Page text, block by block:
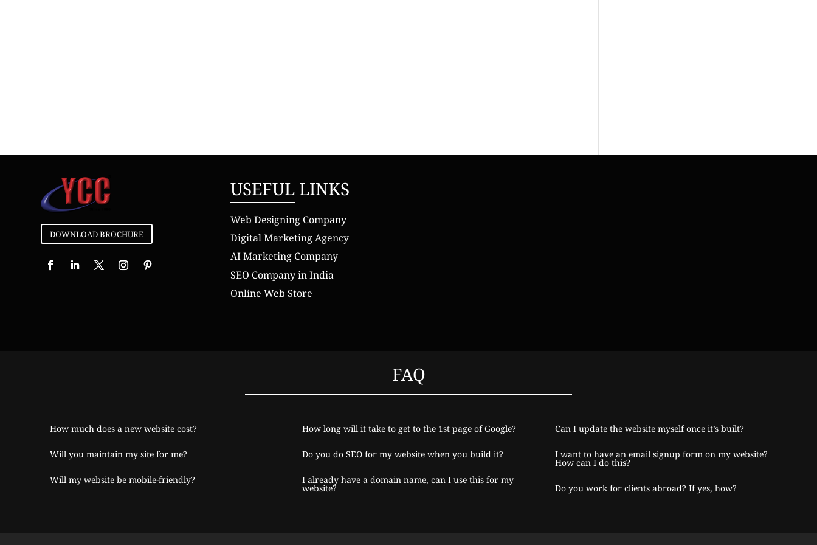
DOWNLOAD BROCHURE
USEFUL LINKS
Web Designing Company
Digital Marketing Agency
AI Marketing Company
SEO Company in India
Online Web Store
FAQ
How much does a new website cost?
Will you maintain my site for me?
Will my website be mobile-friendly?
How long will it take to get to the 1st page of Google?
Do you do SEO for my website when you build it?
I already have a domain name, can I use this for my
website?
Can I update the website myself once it’s built?
I want to have an email signup form on my website?
How can I do this?
Do you work for clients abroad? If yes, how?